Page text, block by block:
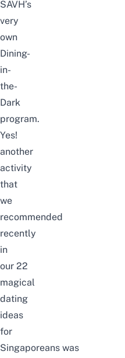
SAVH’s
very
own
Dining-
in-
the-
Dark
program.
Yes!
another
activity
that
we
recommended
recently
in
our 22
magical
dating
ideas
for
Singaporeans was